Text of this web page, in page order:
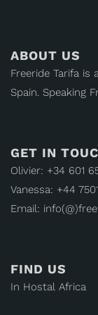
ABOUT US
Freeride Tarifa is
Spain. Speaking
GET IN
Olivier: +34 601
Vanessa: +44
Email:
FIND US
In Hostal Africa